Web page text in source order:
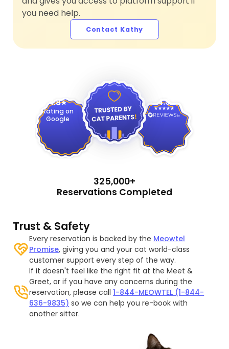
you need help.
Contact Kathy
4.8
Rating on
Google
4.9
325,000+
Reservations Completed
Trust & Safety
Every reservation is backed by the Meowtel
Promise, giving you and your cat world-class
customer support every step of the way.
If it doesn't feel like the right fit at the Meet &
Greet, or if you have any concerns during the
reservation, please call1-844-MEOWTEL (1-844-
636-9835) so we can help you re-book with
another sitter.